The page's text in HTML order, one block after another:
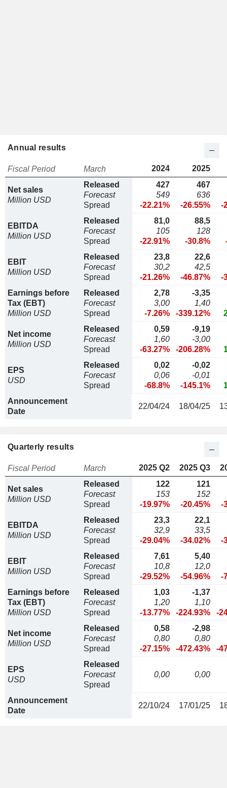
Annual results
Fiscal Period March 2024 2025
Net sales
Million USD
Released
Forecast
Spread
427
549
-22.21%
467
636
-26.55%
-
EBITDA
Million USD
Released
Forecast
Spread
81,0
105
-22.91%
88,5
128
-30.8%
EBIT
Million USD
Released
Forecast
Spread
23,8
30,2
-21.26%
22,6
42,5
-46.87%
-
Earnings before
Tax (EBT)
Million USD
Released
Forecast
Spread
2,78
3,00
-7.26%
-3,35
1,40
-339.12%
Net income
Million USD
Released
Forecast
Spread
0,59
1,60
-63.27%
-9,19
-3,00
-206.28%
EPS
USD
Released
Forecast
Spread
0,02
0,06
-68.8%
-0,02
-0,01
-145.1%
Announcement
Date
22/04/24 18/04/25
Quarterly results
Fiscal Period March 2025 Q2 2025 Q3
Net sales
Million USD
Released
Forecast
Spread
122
153
-19.97%
121
152
-20.45%
-
EBITDA
Million USD
Released
Forecast
Spread
23,3
32,9
-29.04%
22,1
33,5
-34.02%
-
EBIT
Million USD
Released
Forecast
Spread
7,61
10,8
-29.52%
5,40
12,0
-54.96%
-
Earnings before
Tax (EBT)
Million USD
Released
Forecast
Spread
1,03
1,20
-13.77%
-1,37
1,10
-224.93%
-
Net income
Million USD
Released
Forecast
Spread
0,58
0,80
-27.15%
-2,98
0,80
-472.43%
-
EPS
USD
Released
Forecast
Spread
0,00 0,00
Announcement
Date
22/10/24 17/01/25